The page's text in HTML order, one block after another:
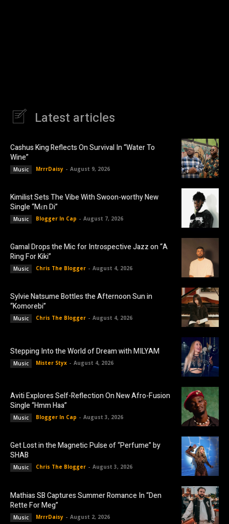
Latest articles
Cashus King Reflects On Survival In “Water To
Wine”
Music MrrrDaisy - August 9, 2026
Kimilist Sets The Vibe With Swoon-worthy New
Single “Mɛn Di”
Music Blogger In Cap - August 7, 2026
Gamal Drops the Mic for Introspective Jazz on “A
Ring For Kiki”
Music Chris The Blogger - August 4, 2026
Sylvie Natsume Bottles the Afternoon Sun in
“Komorebi”
Music Chris The Blogger - August 4, 2026
Stepping Into the World of Dream with MILYAM
Music Mister Styx - August 4, 2026
Aviti Explores Self-Reflection On New Afro-Fusion
Single “Hmm Haa”
Music Blogger In Cap - August 3, 2026
Get Lost in the Magnetic Pulse of “Perfume” by
SHAB
Music Chris The Blogger - August 3, 2026
Mathias SB Captures Summer Romance In “Den
Rette For Meg”
Music MrrrDaisy - August 2, 2026